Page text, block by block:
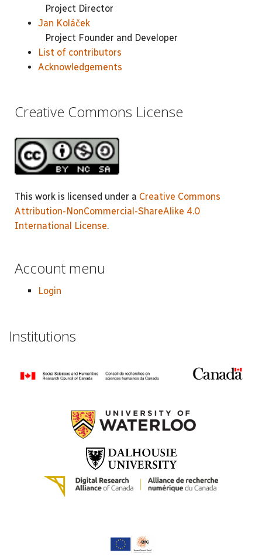
Project Director
Jan Koláček
Project Founder and Developer
List of contributors
Acknowledgements
Creative Commons License
This work is licensed under a Creative Commons
Attribution-NonCommercial-ShareAlike 4.0
International License.
Account menu
Login
Institutions